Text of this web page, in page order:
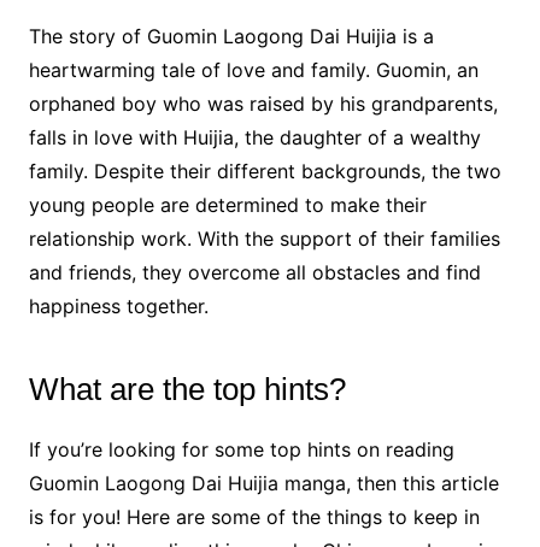
The story of Guomin Laogong Dai Huijia is a
heartwarming tale of love and family. Guomin, an
orphaned boy who was raised by his grandparents,
falls in love with Huijia, the daughter of a wealthy
family. Despite their different backgrounds, the two
young people are determined to make their
relationship work. With the support of their families
and friends, they overcome all obstacles and find
happiness together.
What are the top hints?
If you’re looking for some top hints on reading
Guomin Laogong Dai Huijia manga, then this article
is for you! Here are some of the things to keep in